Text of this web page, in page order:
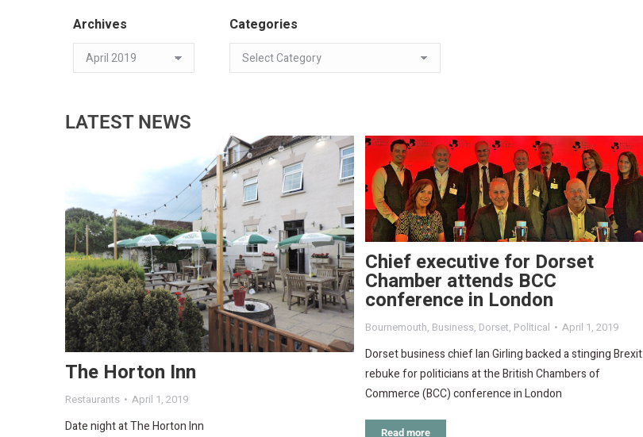
Archives Categories
LATEST NEWS
The Horton Inn
Restaurants April 1, 2019
Date night at The Horton Inn
Chief executive for Dorset
Chamber attends BCC
conference in London
Bournemouth, Business, Dorset, Political April 1, 2019
Dorset business chief Ian Girling backed a stinging Brexit
rebuke for politicians at the British Chambers of
Commerce (BCC) conference in London
Read more